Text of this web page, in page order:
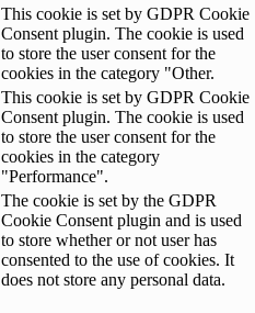
This cookie is set by GDPR Cookie
Consent plugin. The cookie is used
to store the user consent for the
cookies in the category "Other.
This cookie is set by GDPR Cookie
Consent plugin. The cookie is used
to store the user consent for the
cookies in the category
"Performance".
The cookie is set by the GDPR
Cookie Consent plugin and is used
to store whether or not user has
consented to the use of cookies. It
does not store any personal data.